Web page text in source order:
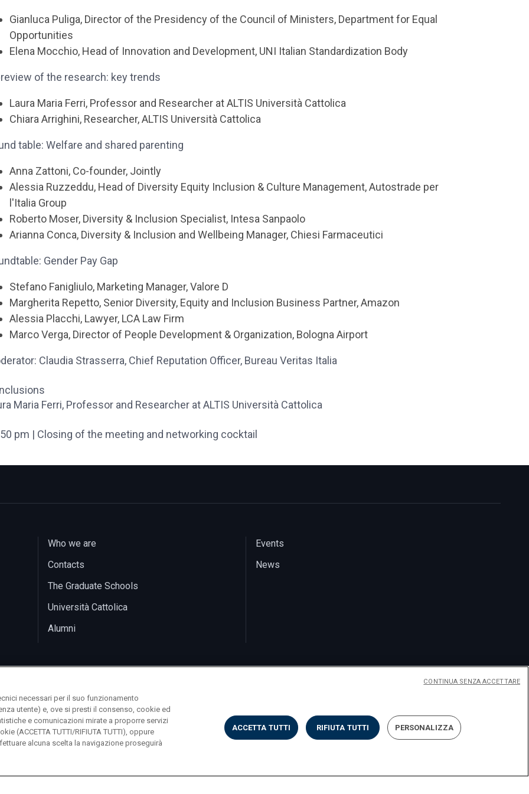
Gianluca Puliga, Director of the Presidency of the Council of Ministers, Department for Equal
Opportunities
Elena Mocchio, Head of Innovation and Development, UNI Italian Standardization Body
of the research: key trends
Laura Maria Ferri, Professor and Researcher at ALTIS Università Cattolica
Chiara Arrighini, Researcher, ALTIS Università Cattolica
table: Welfare and shared parenting
Anna Zattoni, Co-founder, Jointly
Alessia Ruzzeddu, Head of Diversity Equity Inclusion & Culture Management, Autostrade per
l'Italia Group
Roberto Moser, Diversity & Inclusion Specialist, Intesa Sanpaolo
Arianna Conca, Diversity & Inclusion and Wellbeing Manager, Chiesi Farmaceutici
Gender Pay Gap
Stefano Fanigliulo, Marketing Manager, Valore D
Margherita Repetto, Senior Diversity, Equity and Inclusion Business Partner, Amazon
Alessia Placchi, Lawyer, LCA Law Firm
Marco Verga, Director of People Development & Organization, Bologna Airport
Claudia Strasserra, Chief Reputation Officer, Bureau Veritas Italia
Maria Ferri, Professor and Researcher at ALTIS Università Cattolica
pm | Closing of the meeting and networking cocktail
Who we are
Contacts
The Graduate Schools
Università Cattolica
Alumni
Events
News
A. Gemelli 1, 20123 Milano PI 02133120150 PrivacyCookiesImpostazione dei cookies
necessari per il suo funzionamento
utente) e, ove si presti il consenso, cookie ed
e comunicazioni mirate a proporre servizi
(ACCETTA TUTTI/RIFIUTA TUTTI), oppure
alcuna scelta la navigazione proseguirà
ACCETTA TUTTI RIFIUTA TUTTI PERSONALIZZA
CONTINUA SENZA ACCETTARE